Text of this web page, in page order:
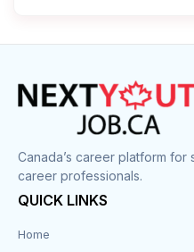
Construction
Cook
Corrections
Customer Service
Canada’s career platform
career professionals.
QUICK LINKS
Home